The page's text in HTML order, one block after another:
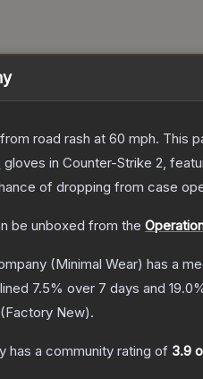
road rash at 60 mph. This
gloves in Counter-Strike 2,
of dropping from case
be unboxed from the
(Minimal Wear) has a
7.5% over 7 days and 19.0
(Factory New).
has a community rating of 3.9